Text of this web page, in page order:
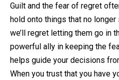
Guilt and the fear of regret
hold onto things that no
we’ll regret letting them go in
powerful ally in keeping the
helps guide your decisions
When you trust that you have